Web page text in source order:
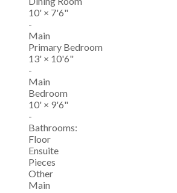
10' × 7'6"
-
Main
Primary Bedroom
13' × 10'6"
-
Main
Bedroom
10' × 9'6"
-
Bathrooms:
Floor
Ensuite
Pieces
Other
Main